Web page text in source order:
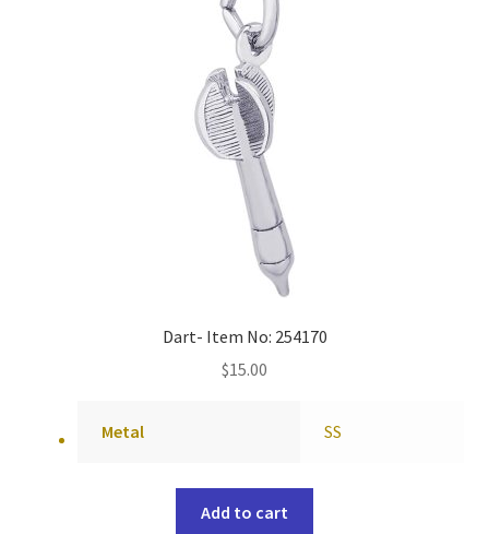
Dart- Item No: 254170
$15.00
Metal SS
Add to cart